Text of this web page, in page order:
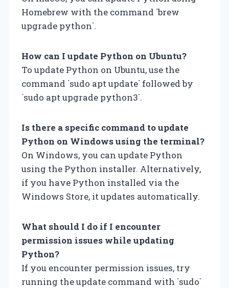
Homebrew with the command `brew
upgrade python`.
How can I update Python on Ubuntu?
To update Python on Ubuntu, use the
command `sudo apt update` followed by
`sudo apt upgrade python3`.
Is there a specific command to update
Python on Windows using the terminal?
On Windows, you can update Python
using the Python installer. Alternatively,
if you have Python installed via the
Windows Store, it updates automatically.
What should I do if I encounter
permission issues while updating
Python?
If you encounter permission issues, try
running the update command with `sudo`